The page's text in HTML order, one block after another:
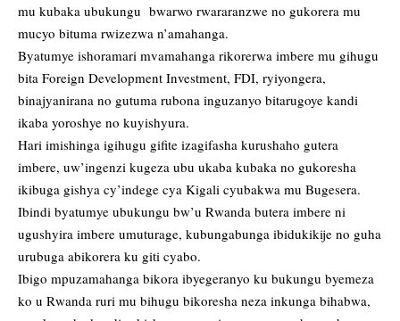
mu kubaka ubukungu bwarwo rwararanzwe no gukorera mu
mucyo bituma rwizezwa n’amahanga.
Byatumye ishoramari mvamahanga rikorerwa imbere mu gihugu
bita Foreign Development Investment, FDI, ryiyongera,
binajyanirana no gutuma rubona inguzanyo bitarugoye kandi
ikaba yoroshye no kuyishyura.
Hari imishinga igihugu gifite izagifasha kurushaho gutera
imbere, uw’ingenzi kugeza ubu ukaba kubaka no gukoresha
ikibuga gishya cy’indege cya Kigali cyubakwa mu Bugesera.
Ibindi byatumye ubukungu bw’u Rwanda butera imbere ni
ugushyira imbere umuturage, kubungabunga ibidukikije no guha
urubuga abikorera ku giti cyabo.
Ibigo mpuzamahanga bikora ibyegeranyo ku bukungu byemeza
ko u Rwanda ruri mu bihugu bikoresha neza inkunga bihabwa,